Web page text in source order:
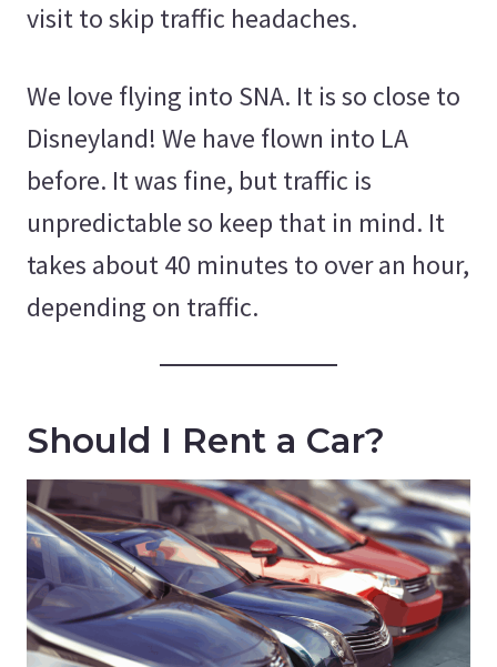
visit to skip traffic headaches.
We love flying into SNA. It is so close to
Disneyland! We have flown into LA
before. It was fine, but traffic is
unpredictable so keep that in mind. It
takes about 40 minutes to over an hour,
depending on traffic.
Should I Rent a Car?